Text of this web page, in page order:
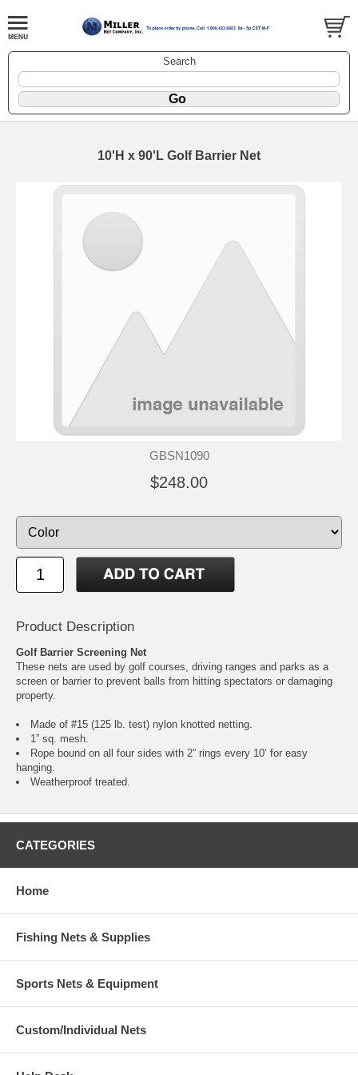
Search
10'H x 90'L Golf Barrier Net
GBSN1090
$248.00
Product Description
Golf Barrier Screening Net
These nets are used by golf courses, driving ranges and parks as a
screen or barrier to prevent balls from hitting spectators or damaging
property.
Made of #15 (125 lb. test) nylon knotted netting.
1” sq. mesh.
Rope bound on all four sides with 2” rings every 10’ for easy
hanging.
Weatherproof treated.
CATEGORIES
Home
Fishing Nets & Supplies
Sports Nets & Equipment
Custom/Individual Nets